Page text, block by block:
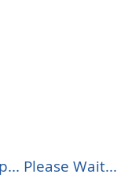
Please Wait...